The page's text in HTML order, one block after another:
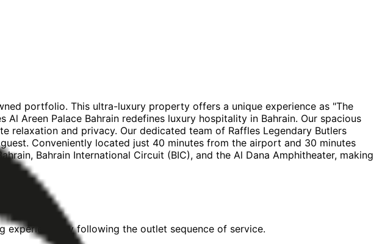
portfolio. This ultra-luxury property offers a unique experience as "The
Areen Palace Bahrain redefines luxury hospitality in Bahrain. Our spacious
and privacy. Our dedicated team of Raffles Legendary Butlers
Conveniently located just 40 minutes from the airport and 30 minutes
Bahrain International Circuit (BIC), and the Al Dana Amphitheater, making
experience by following the outlet sequence of service.